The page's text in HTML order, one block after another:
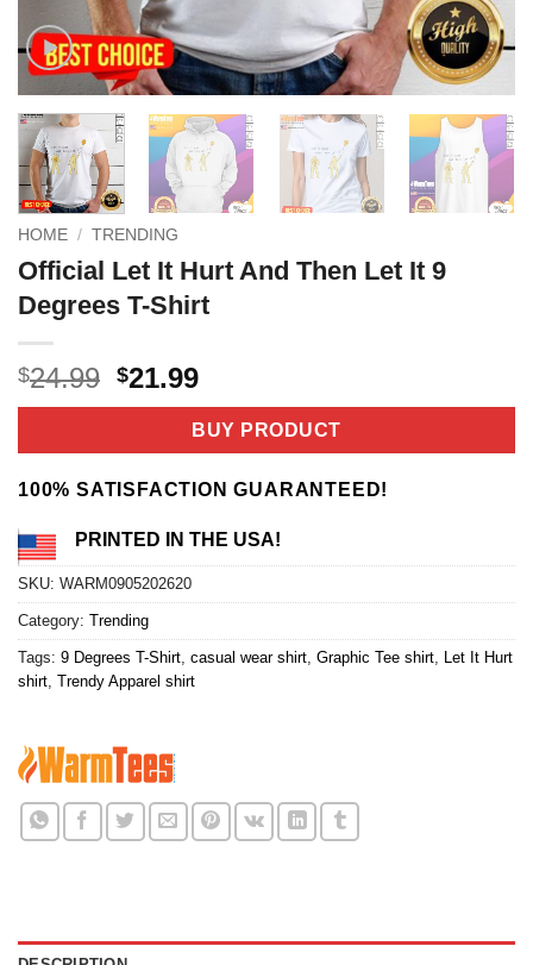
HOME / TRENDING
Official Let It Hurt And Then Let It 9
Degrees T-Shirt
$24.99 Original
price
$24.99.
$21.99Current
price
is:
$21.99.
BUY PRODUCT
100% SATISFACTION GUARANTEED!
PRINTED IN THE USA!
SKU: WARM0905202620
Category: Trending
Tags: 9 Degrees T-Shirt casual wear shirt Graphic Tee shirt Let It Hurt
shirt Trendy Apparel shirt